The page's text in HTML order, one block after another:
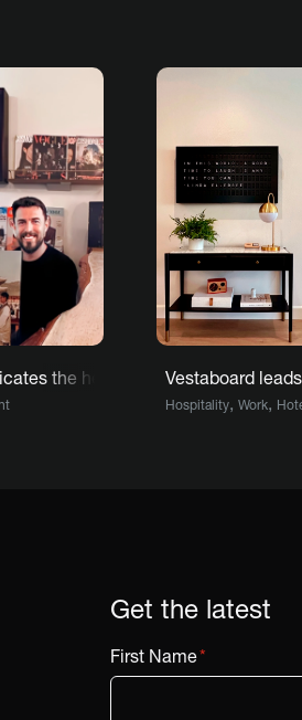
the heart and soul of restaurant
Vestaboard
Hospitality, Work,
Get the latest
First Name*